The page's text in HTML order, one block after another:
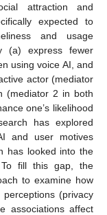
attraction and
expected to
and usage
(a) express fewer
using voice AI, and
actor (mediator
(mediator 2 in both
one’s likelihood
has explored
and user motives
has looked into the
fill this gap, the
to examine how
perceptions (privacy
associations affect